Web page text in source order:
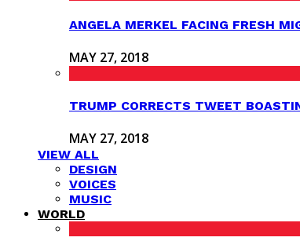
ANGELA MERKEL FACING FRESH
MAY 27, 2018
TRUMP CORRECTS TWEET
MAY 27, 2018
VIEW ALL
DESIGN
VOICES
MUSIC
WORLD